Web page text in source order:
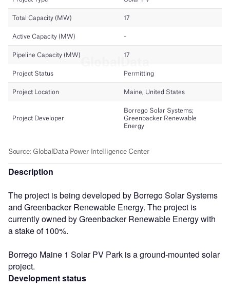
Description
The project is being developed by Borrego Solar Systems
and Greenbacker Renewable Energy. The project is
currently owned by Greenbacker Renewable Energy with
a stake of 100%.
Borrego Maine 1 Solar PV Park is a ground-mounted solar
project.
Development status